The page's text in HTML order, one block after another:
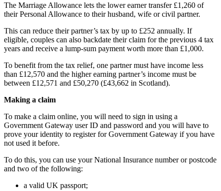
The Marriage Allowance lets the lower earner transfer £1,260 of
their Personal Allowance to their husband, wife or civil partner.
This can reduce their partner’s tax by up to £252 annually. If
eligible, couples can also backdate their claim for the previous 4 tax
years and receive a lump-sum payment worth more than £1,000.
To benefit from the tax relief, one partner must have income less
than £12,570 and the higher earning partner’s income must be
between £12,571 and £50,270 (£43,662 in Scotland).
Making a claim
To make a claim online, you will need to sign in using a
Government Gateway user ID and password and you will have to
prove your identity to register for Government Gateway if you have
not used it before.
To do this, you can use your National Insurance number or postcode
and two of the following:
a valid UK passport;